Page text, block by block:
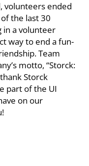
volunteers ended
the last 30
in a volunteer
way to end a fun-
Team
motto, “Storck:
Storck
part of the UI
on our